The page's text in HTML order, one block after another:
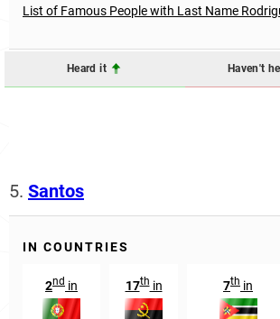
List of Famous People with Last Name
Heard it Haven't
5. Santos
IN COUNTRIES
2nd in 17thin 7th in